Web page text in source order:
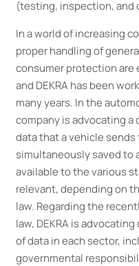
(testing, inspection, and
In a world of increasing
proper handling of
consumer protection are
and DEKRA has been
many years. In the
company is advocating
data that a vehicle
simultaneously saved to
available to the various
relevant, depending on
law. Regarding the
law, DEKRA is
of data in each sector,
governmental